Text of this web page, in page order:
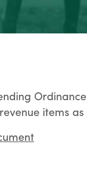
items